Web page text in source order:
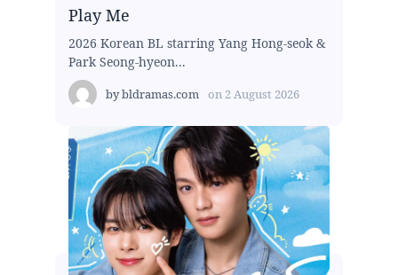
Play Me
2026 Korean BL starring Yang Hong-seok &
Park Seong-hyeon...
bybldramas.com on 2 August 2026